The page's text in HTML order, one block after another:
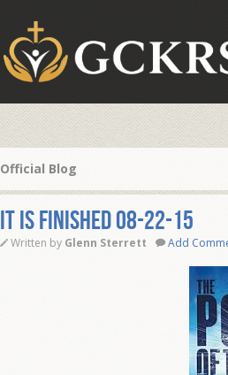
Official Blog
IT IS FINISHED 08-22-15
Written by Glenn Sterrett Add